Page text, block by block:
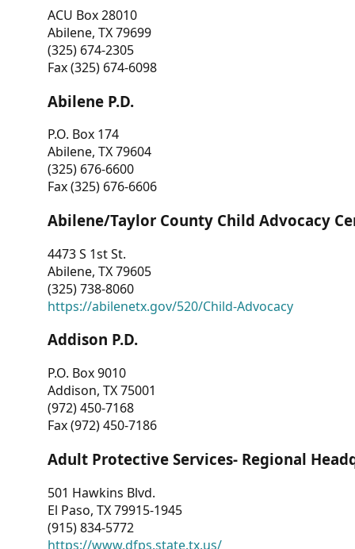
ACU Box 28010
Abilene, TX 79699
(325) 674-2305
Fax (325) 674-6098
Abilene P.D.
P.O. Box 174
Abilene, TX 79604
(325) 676-6600
Fax (325) 676-6606
Abilene/Taylor County Child Advocacy
4473 S 1st St.
Abilene, TX 79605
(325) 738-8060
https://abilenetx.gov/520/Child-Advocacy
Addison P.D.
P.O. Box 9010
Addison, TX 75001
(972) 450-7168
Fax (972) 450-7186
Adult Protective Services- Regional
501 Hawkins Blvd.
El Paso, TX 79915-1945
(915) 834-5772
https://www.dfps.state.tx.us/